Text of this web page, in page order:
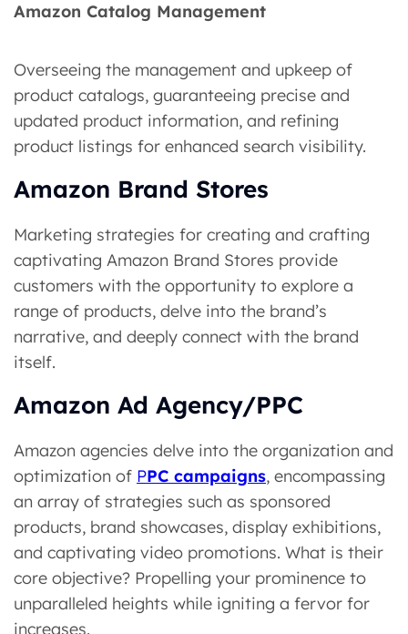
Amazon Catalog Management
Overseeing the management and upkeep of
product catalogs, guaranteeing precise and
updated product information, and refining
product listings for enhanced search visibility.
Amazon Brand Stores
Marketing strategies for creating and crafting
captivating Amazon Brand Stores provide
customers with the opportunity to explore a
range of products, delve into the brand’s
narrative, and deeply connect with the brand
itself.
Amazon Ad Agency/PPC
Amazon agencies delve into the organization and
optimization of PPC campaigns, encompassing
an array of strategies such as sponsored
products, brand showcases, display exhibitions,
and captivating video promotions. What is their
core objective? Prope­lling your prominence to
unparallele­d heights while igniting a fervor for
increases.